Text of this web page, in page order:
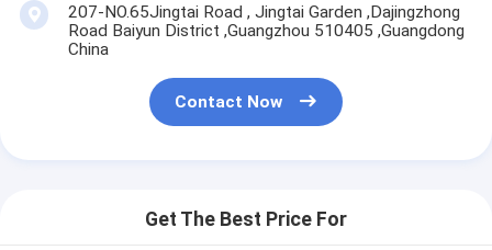
207-NO.65Jingtai Road , Jingtai Garden ,Dajingzhong
Road Baiyun District ,Guangzhou 510405 ,Guangdong
China
Contact Now
Get The Best Price For